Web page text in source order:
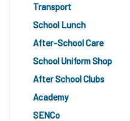
Transport
School Lunch
After-School Care
School Uniform Shop
After School Clubs
Academy
SENCo